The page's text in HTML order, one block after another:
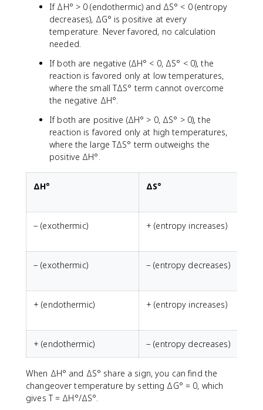
If ΔH° > 0 (endothermic) and ΔS° < 0 (entropy
decreases), ΔG° is positive at every
temperature. Never favored, no calculation
needed.
If both are negative (ΔH° < 0, ΔS° < 0), the
reaction is favored only at low temperatures,
where the small TΔS° term cannot overcome
the negative ΔH°.
If both are positive (ΔH° > 0, ΔS° > 0), the
reaction is favored only at high temperatures,
where the large TΔS° term outweighs the
positive ΔH°.
ΔH° ΔS°
− (exothermic) + (entropy increases)
− (exothermic) − (entropy decreases)
+ (endothermic) + (entropy increases)
+ (endothermic) − (entropy decreases)
When ΔH° and ΔS° share a sign, you can find the
changeover temperature by setting ΔG° = 0, which
gives T = ΔH°/ΔS°.